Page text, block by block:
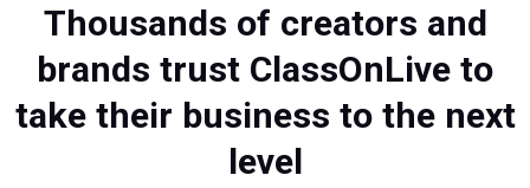
Thousands of creators and
brands trust ClassOnLive to
take their business to the next
level